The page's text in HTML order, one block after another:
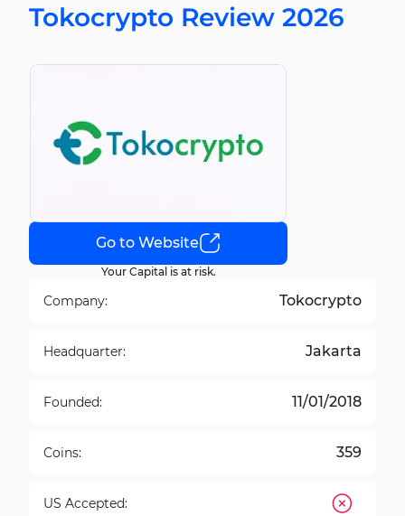
Tokocrypto Review 2026
Go to Website
Your Capital is at risk.
Company: Tokocrypto
Headquarter: Jakarta
Founded: 11/01/2018
Coins: 359
US Accepted: